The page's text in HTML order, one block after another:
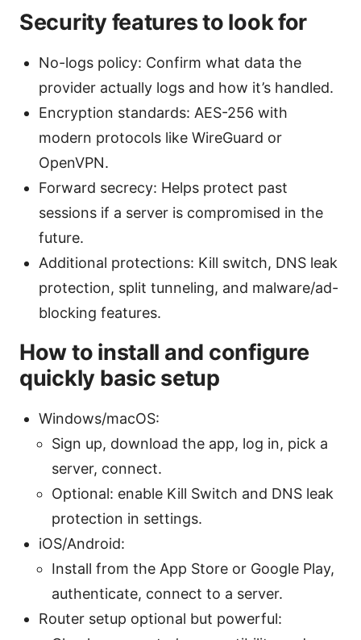
Security features to look for
No-logs policy: Confirm what data the
provider actually logs and how it’s handled.
Encryption standards: AES-256 with
modern protocols like WireGuard or
OpenVPN.
Forward secrecy: Helps protect past
sessions if a server is compromised in the
future.
Additional protections: Kill switch, DNS leak
protection, split tunneling, and malware/ad-
blocking features.
How to install and configure
quickly basic setup
Windows/macOS:
Sign up, download the app, log in, pick a
server, connect.
Optional: enable Kill Switch and DNS leak
protection in settings.
iOS/Android:
Install from the App Store or Google Play,
authenticate, connect to a server.
Router setup optional but powerful: